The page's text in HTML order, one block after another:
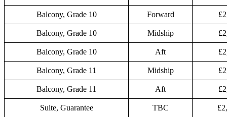
Balcony, Grade 10 Forward
Balcony, Grade 10 Midship
Balcony, Grade 10 Aft
Balcony, Grade 11 Midship
Balcony, Grade 11 Aft
Suite, Guarantee TBC